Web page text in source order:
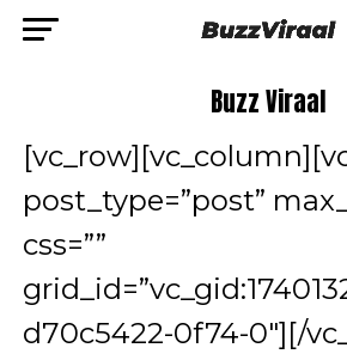
Buzz Viraal
post_type=”post”
css=””
d70c5422-0f74-0″][/